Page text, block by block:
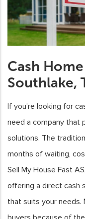
Cash
Southlake,
If you’re looking for
need a company that
solutions. The
months of waiting,
Sell My House Fast
offering a direct cash
that suits your needs.